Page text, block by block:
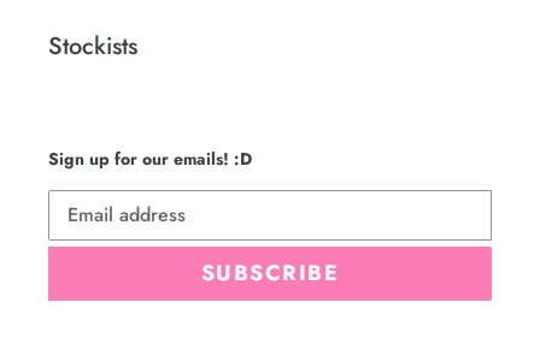
Stockists
Sign up for our emails! :D
SUBSCRIBE